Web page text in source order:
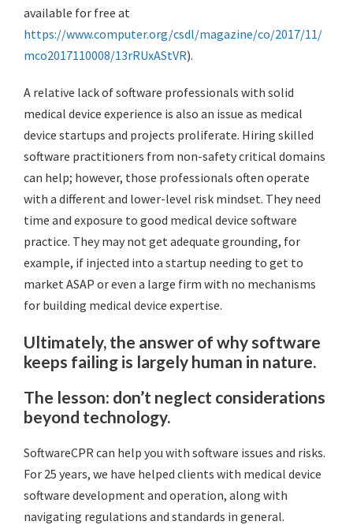
available for free at
https://www.computer.org/csdl/magazine/co/2017/11/
mco2017110008/13rRUxAStVR).
A relative lack of software professionals with solid
medical device experience is also an issue as medical
device startups and projects proliferate. Hiring skilled
software practitioners from non-safety critical domains
can help; however, those professionals often operate
with a different and lower-level risk mindset. They need
time and exposure to good medical device software
practice. They may not get adequate grounding, for
example, if injected into a startup needing to get to
market ASAP or even a large firm with no mechanisms
for building medical device expertise.
Ultimately, the answer of why software
keeps failing is largely human in nature.
The lesson: don’t neglect considerations
beyond technology.
SoftwareCPR can help you with software issues and risks.
For 25 years, we have helped clients with medical device
software development and operation, along with
navigating regulations and standards in general.